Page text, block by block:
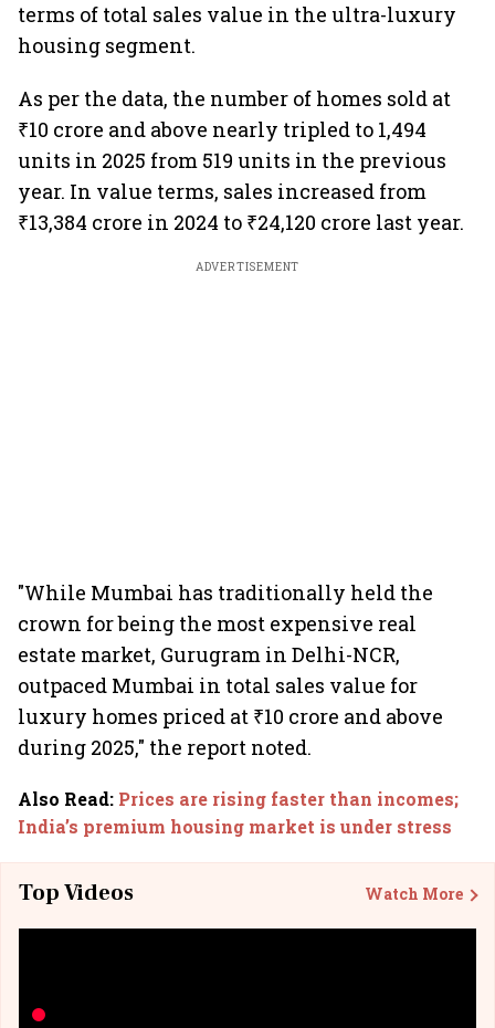
terms of total sales value in the ultra-luxury
housing segment.
As per the data, the number of homes sold at
₹10 crore and above nearly tripled to 1,494
units in 2025 from 519 units in the previous
year. In value terms, sales increased from
₹13,384 crore in 2024 to ₹24,120 crore last year.
ADVERTISEMENT
"While Mumbai has traditionally held the
crown for being the most expensive real
estate market, Gurugram in Delhi-NCR,
outpaced Mumbai in total sales value for
luxury homes priced at ₹10 crore and above
during 2025," the report noted.
Also Read: Prices are rising faster than incomes;
India’s premium housing market is under stress
Top Videos Watch More